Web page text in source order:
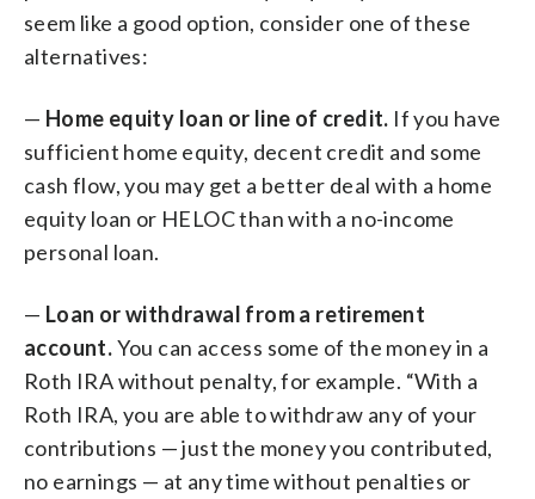
seem like a good option, consider one of these
alternatives:
— Home equity loan or line of credit. If you have
sufficient home equity, decent credit and some
cash flow, you may get a better deal with a home
equity loan or HELOC than with a no-income
personal loan.
— Loan or withdrawal from a retirement
account.You can access some of the money in a
Roth IRA without penalty, for example. “With a
Roth IRA, you are able to withdraw any of your
contributions — just the money you contributed,
no earnings — at any time without penalties or